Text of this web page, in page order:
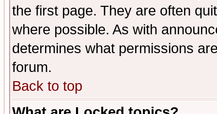
the first page. They are often
where possible. As with
determines what permissions
forum.
Back to top